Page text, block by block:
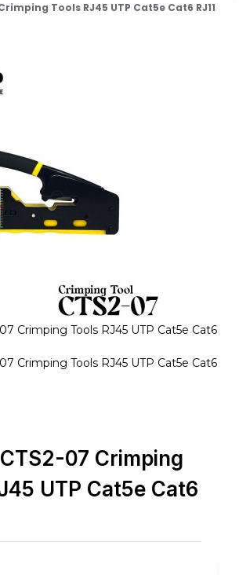
kosong!
Tools RJ45 UTP Cat5e Cat6 RJ11
CTS2-07 Crimping
UTP Cat5e Cat6